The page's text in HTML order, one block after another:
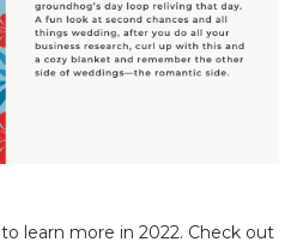
learn more in 2022. Check out